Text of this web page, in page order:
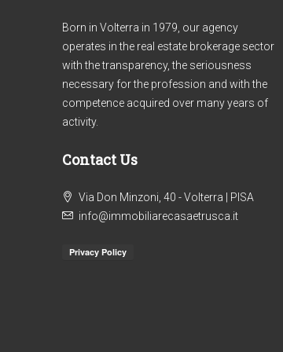
Born in Volterra in 1979, our agency
operates in the real estate brokerage sector
with the transparency, the seriousness
necessary for the profession and with the
competence acquired over many years of
activity.
Contact Us
Via Don Minzoni, 40 - Volterra | PISA
info@immobiliarecasaetrusca.it
Ref. 303/AV-BO _ 2
VOLTERRA